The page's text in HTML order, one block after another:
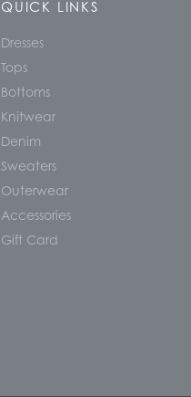
QUICK LINKS
Dresses
Tops
Bottoms
Knitwear
Denim
Sweaters
Outerwear
Accessories
Gift Card